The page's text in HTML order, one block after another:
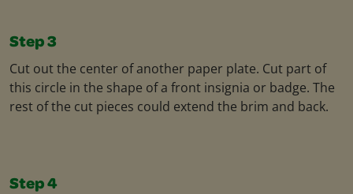
Step 3
Cut out the center of another paper plate. Cut part of
this circle in the shape of a front insignia or badge. The
rest of the cut pieces could extend the brim and back.
Step 4